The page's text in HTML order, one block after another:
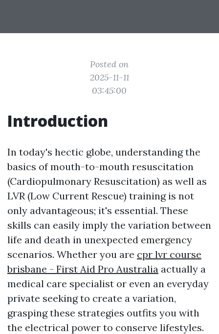
Posted on
2025-11-11
03:45:00
Introduction
In today's hectic globe, understanding the
basics of mouth-to-mouth resuscitation
(Cardiopulmonary Resuscitation) as well as
LVR (Low Current Rescue) training is not
only advantageous; it's essential. These
skills can easily imply the variation between
life and death in unexpected emergency
scenarios. Whether you are cpr lvr course
brisbane - First Aid Pro Australia actually a
medical care specialist or even an everyday
private seeking to create a variation,
grasping these strategies outfits you with
the electrical power to conserve lifestyles.